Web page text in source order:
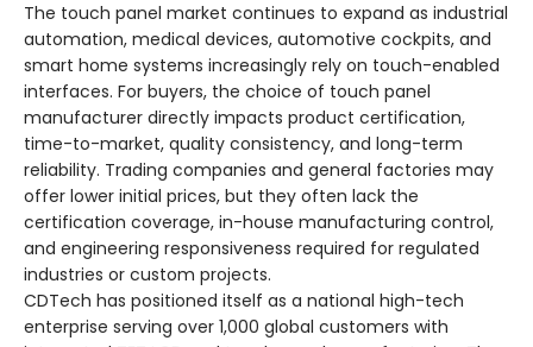
The touch panel market continues to expand as industrial
automation, medical devices, automotive cockpits, and
smart home systems increasingly rely on touch-enabled
interfaces. For buyers, the choice of touch panel
manufacturer directly impacts product certification,
time-to-market, quality consistency, and long-term
reliability. Trading companies and general factories may
offer lower initial prices, but they often lack the
certification coverage, in-house manufacturing control,
and engineering responsiveness required for regulated
industries or custom projects.
CDTech has positioned itself as a national high-tech
enterprise serving over 1,000 global customers with